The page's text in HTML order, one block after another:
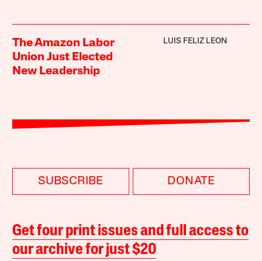
The Amazon Labor
Union Just Elected
New Leadership
LUIS FELIZ LEON
SUBSCRIBE DONATE
Get four print issues and full access to
our archive for just $20